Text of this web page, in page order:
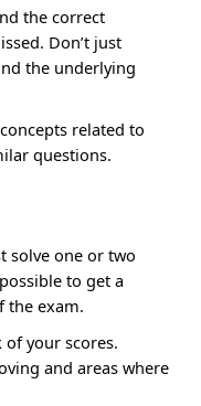
the correct
Don’t just
the underlying
related to
questions.
solve one or two
to get a
the exam.
of your scores.
and areas where